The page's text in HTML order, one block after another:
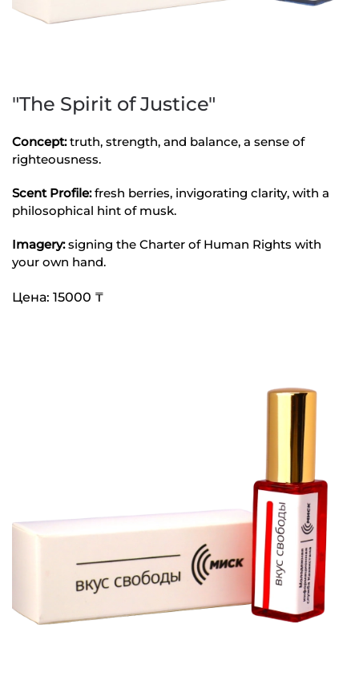
"The Spirit of Justice"
Concept:truth, strength, and balance, a sense of
righteousness.
Scent Profile:fresh berries, invigorating clarity, with a
philosophical hint of musk.
Imagery:signing the Charter of Human Rights with
your own hand.
Цена: 15000 ₸